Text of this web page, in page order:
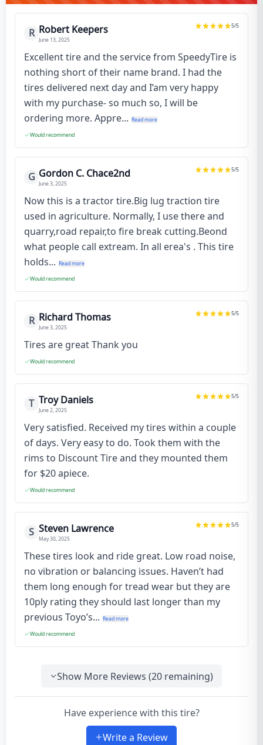
R Robert Keepers
June 13, 2025
5/5
Excellent tire and the service from SpeedyTire is
nothing short of their name brand. I had the
tires delivered next day and I’am very happy
with my purchase- so much so, I will be
ordering more. Appre... Read more
Would recommend
G Gordon C. Chace2nd
June 3, 2025
5/5
Now this is a tractor tire.Big lug traction tire
used in agriculture. Normally, I use there and
quarry,road repair,to fire break cutting.Beond
what people call extream. In all erea's . This tire
holds... Read more
Would recommend
R Richard Thomas
June 3, 2025
5/5
Tires are great Thank you
Would recommend
T Troy Daniels
June 2, 2025
5/5
Very satisfied. Received my tires within a couple
of days. Very easy to do. Took them with the
rims to Discount Tire and they mounted them
for $20 apiece.
Would recommend
S Steven Lawrence
May 30, 2025
5/5
These tires look and ride great. Low road noise,
no vibration or balancing issues. Haven’t had
them long enough for tread wear but they are
10ply rating they should last longer than my
previous Toyo’s... Read more
Would recommend
Show More Reviews (20 remaining)
Have experience with this tire?
Write a Review